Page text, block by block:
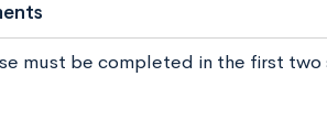
must be completed in the first